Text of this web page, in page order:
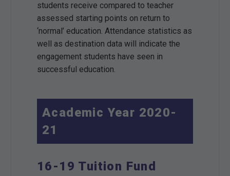
students receive compared to teacher
assessed starting points on return to
‘normal’ education. Attendance statistics as
well as destination data will indicate the
engagement students have seen in
successful education.
Academic Year 2020-
21
16-19 Tuition Fund